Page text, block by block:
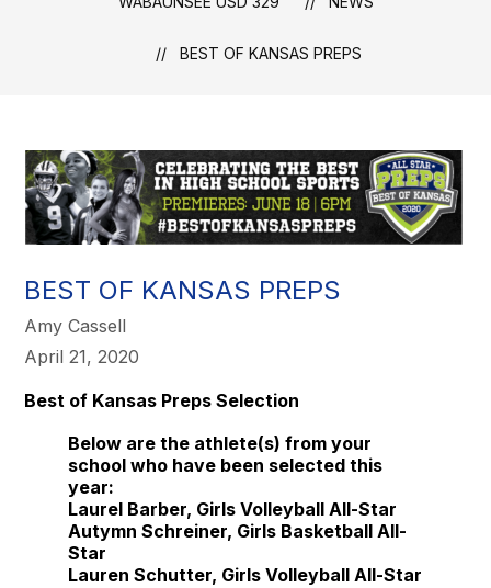
BEST OF KANSAS PREPS
BEST OF KANSAS PREPS
Amy Cassell
April 21, 2020
Best of Kansas Preps Selection
Below are the athlete(s) from your
school who have been selected this
year:
Laurel Barber, Girls Volleyball All-Star
Autymn Schreiner, Girls Basketball All-
Star
Lauren Schutter, Girls Volleyball All-Star